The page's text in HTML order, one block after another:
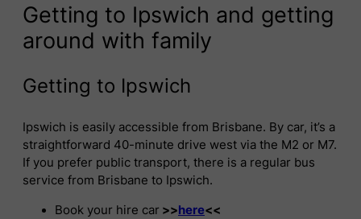
Getting to Ipswich and getting
around with family
Getting to Ipswich
Ipswich is easily accessible from Brisbane. By car, it’s a
straightforward 40-minute drive west via the M2 or M7.
If you prefer public transport, there is a regular bus
service from Brisbane to Ipswich.
Book your hire car >>here<<